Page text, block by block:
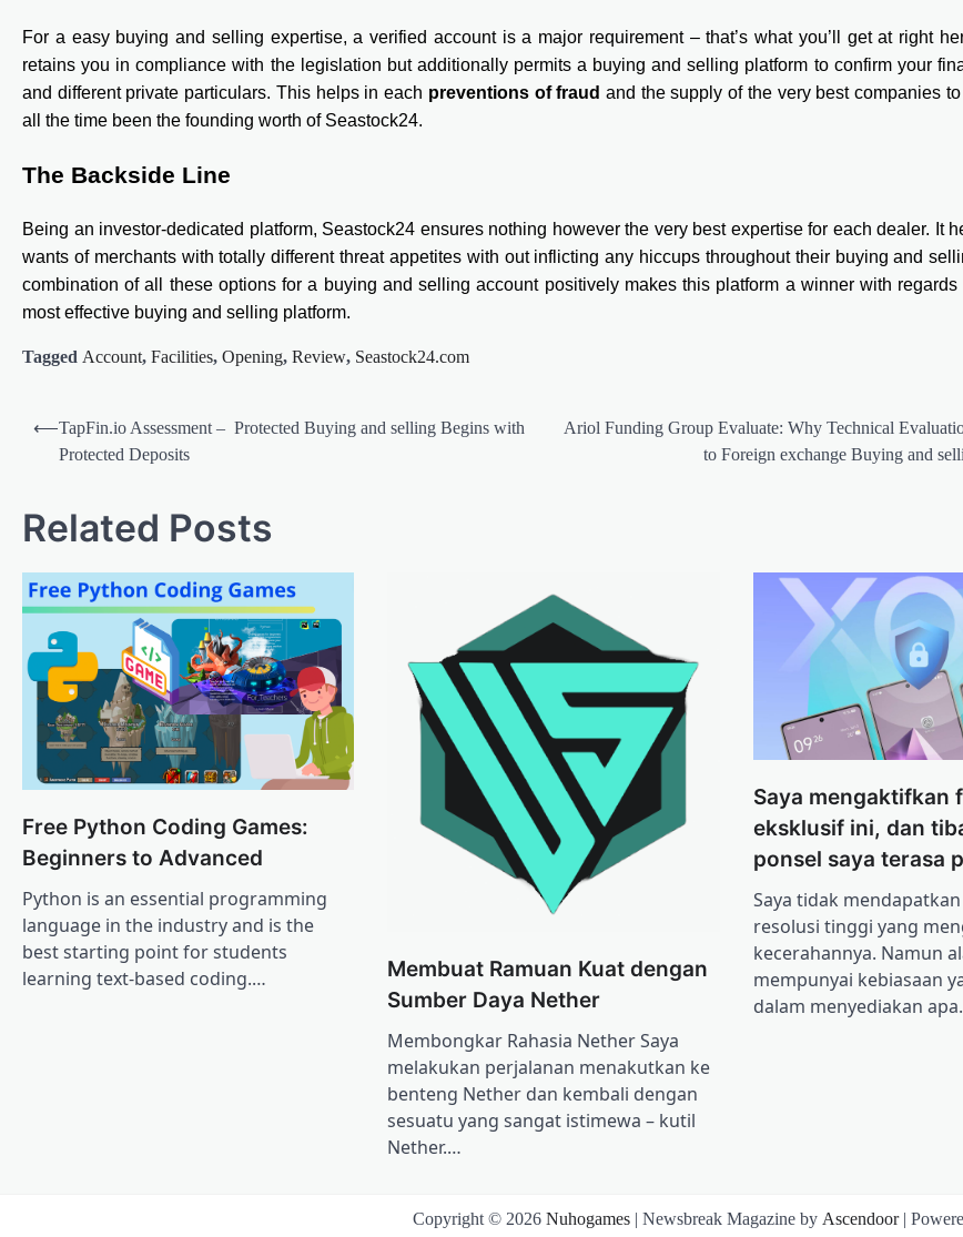
For a easy buying and selling expertise, a verified account is a major requirement – that’s what you’ll get at right
retains you in compliance with the legislation but additionally permits a buying and selling platform to confirm your
and different private particulars. This helps in each preventions of fraud and the supply of the very best companies
all the time been the founding worth of Seastock24.
The Backside Line
Being an investor-dedicated platform, Seastock24 ensures nothing however the very best expertise for each dealer. It
wants of merchants with totally different threat appetites with out inflicting any hiccups throughout their buying and
combination of all these options for a buying and selling account positively makes this platform a winner with
most effective buying and selling platform.
Tagged Account, Facilities, Opening, Review, Seastock24.com
Post
navigation
⟵TapFin.io Assessment – Protected Buying and selling Begins with
Protected Deposits
Ariol Funding Group Evaluate: Why Technical
to Foreign exchange Buying and
Related Posts
Free Python Coding Games:
Beginners to Advanced
Python is an essential programming
language in the industry and is the
best starting point for students
learning text-based coding.…
Membuat Ramuan Kuat dengan
Sumber Daya Nether
Membongkar Rahasia Nether Saya
melakukan perjalanan menakutkan ke
benteng Nether dan kembali dengan
sesuatu yang sangat istimewa – kutil
Nether.…
Saya mengaktifkan
eksklusif ini, dan
ponsel saya terasa
Saya tidak
resolusi tinggi yang
kecerahannya. Namun
mempunyai kebiasaan
dalam menyediakan
Copyright © 2026 Nuhogames| Newsbreak Magazine by Ascendoor|